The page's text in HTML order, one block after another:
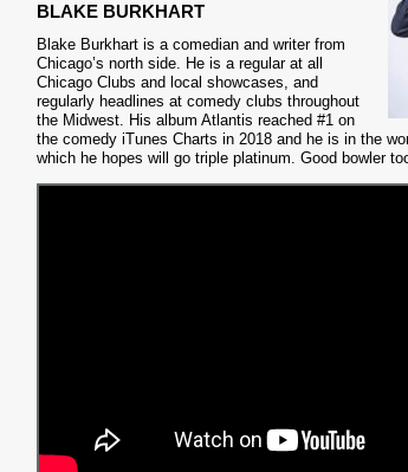
BLAKE BURKHART
Blake Burkhart is a comedian and writer from
Chicago’s north side. He is a regular at all
Chicago Clubs and local showcases, and
regularly headlines at comedy clubs throughout
the Midwest. His album Atlantis reached #1 on
the comedy iTunes Charts in 2018 and he is in the
which he hopes will go triple platinum. Good bowler